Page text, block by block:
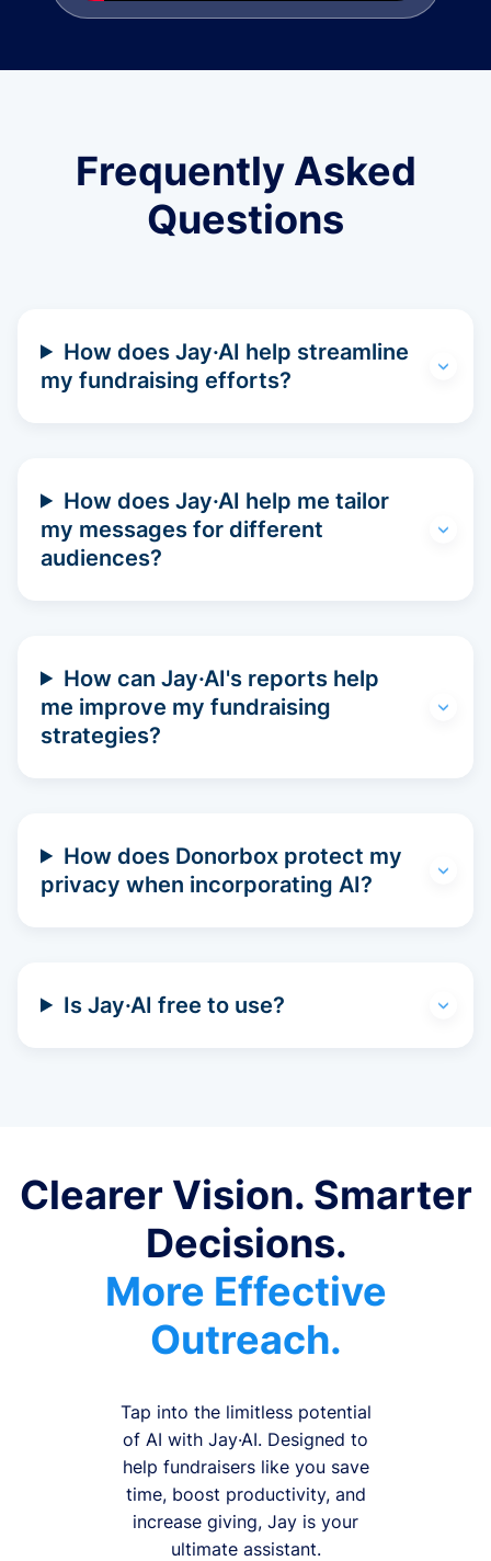
Frequently Asked
Questions
How does Jay·AI help streamline
my fundraising efforts?
How does Jay·AI help me tailor
my messages for different
audiences?
How can Jay·AI's reports help
me improve my fundraising
strategies?
How does Donorbox protect my
privacy when incorporating AI?
Is Jay·AI free to use?
Clearer Vision. Smarter
Decisions.
More Effective
Outreach.
Tap into the limitless potential
of AI with Jay·AI. Designed to
help fundraisers like you save
time, boost productivity, and
increase giving, Jay is your
ultimate assistant.